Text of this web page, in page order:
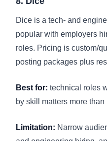
Dice is a tech- and
popular with employers
roles. Pricing is custom/
posting packages plus
Best for: technical roles
by skill matters more than
Limitation: Narrow